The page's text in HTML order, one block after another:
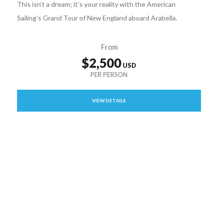
This isn’t a dream; it’s your reality with the American
Sailing’s Grand Tour of New England aboard Arabella.
From
$2,500
VIEW DETAILS